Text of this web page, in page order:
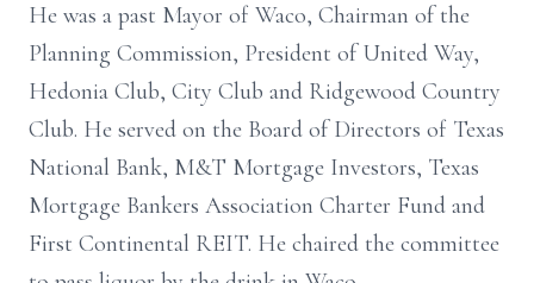
He was a past Mayor of Waco, Chairman of the
Planning Commission, President of United Way,
Hedonia Club, City Club and Ridgewood Country
Club. He served on the Board of Directors of Texas
National Bank, M&T Mortgage Investors, Texas
Mortgage Bankers Association Charter Fund and
First Continental REIT. He chaired the committee